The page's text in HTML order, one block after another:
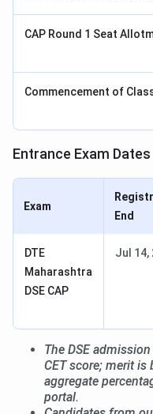
CAP Round 1 Seat
Commencement of
Entrance Exam Dates
Exam
End
DTE
Maharashtra
DSE CAP
Jul 14,
The DSE
CET score; merit is
aggregate
portal.